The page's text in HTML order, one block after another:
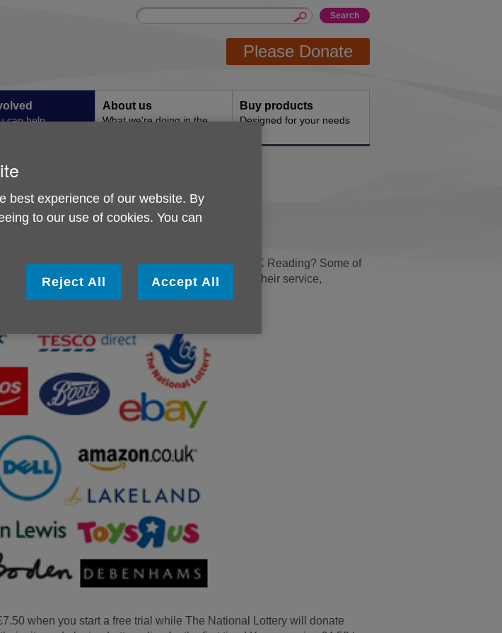
Site
Enter
Please Donate
can help
About us
What we're doing in the
Buy products
Designed for your needs
to spend anything to start raising money for Age UK Reading? Some of
donations to Age UK Reading just for switching to their service,
when you start a free trial while The National Lottery will donate
best experience of our website. By
to our use of cookies. You can
Reject All Accept All